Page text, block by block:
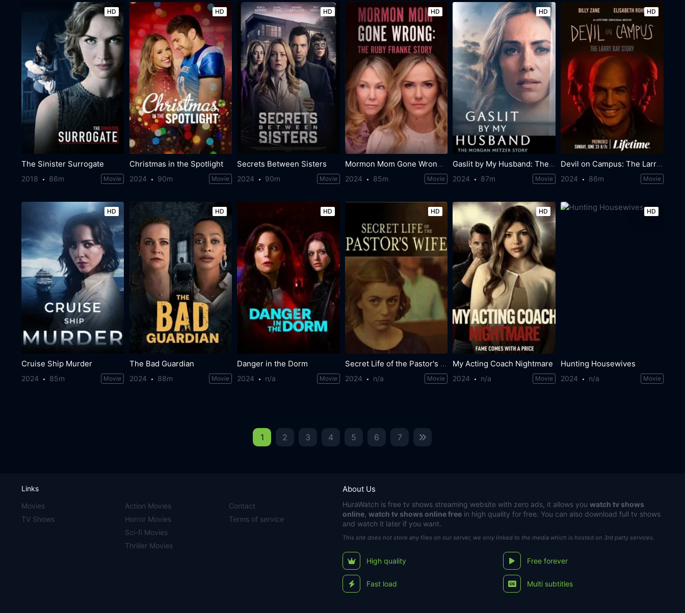
HD
The Sinister Surrogate
2018 86m Movie
HD
Christmas in the Spotlight
2024 90m Movie
HD
Secrets Between Sisters
2024 90m Movie
HD
Mormon Mom Gone Wrong: The Ruby Franke Story
2024 85m Movie
HD
Gaslit by My Husband: The Morgan Metzer Story
2024 87m Movie
HD
Devil on Campus: The Larry Ray Story
2024 86m Movie
HD
Cruise Ship Murder
2024 85m Movie
HD
The Bad Guardian
2024 88m Movie
HD
Danger in the Dorm
2024 n/a Movie
HD
Secret Life of the Pastor's Wife
2024 n/a Movie
HD
My Acting Coach Nightmare
2024 n/a Movie
HD
Hunting Housewives
2024 n/a Movie
1 2 3 4 5 6 7
About Us
HuraWatch is free tv shows streaming website with zero ads, it allows you watch tv shows
online watch tv shows online free in high quality for free. You can also download full tv shows
and watch it later if you want.
This site does not store any files on our server, we only linked to the media which is hosted on 3rd party services.
High quality Free forever
Fast load Multi subtitles
Links
Movies
TV Shows
Action Movies
Horror Movies
Sci-fi Movies
Thriller Movies
Contact
Terms of service